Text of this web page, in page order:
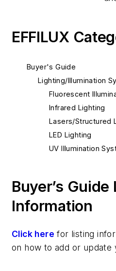
EFFILUX
Buyer's Guide
Lighting/Illumination
Fluorescent
Infrared Lighting
Lasers/Structured
LED Lighting
UV Illumination
Buyer’s Guide
Information
Click here for listing
on how to add or update